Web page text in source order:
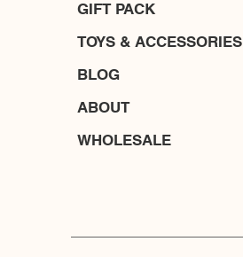
GIFT PACK
TOYS & ACCESSORIES
BLOG
ABOUT
WHOLESALE